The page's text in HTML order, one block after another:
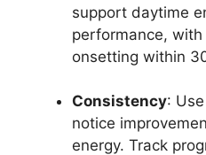
support daytime
performance,
onsetting within
Consistency:
notice
energy. Track